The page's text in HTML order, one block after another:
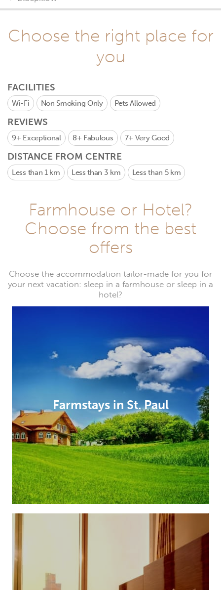
Choose the right place for
you
FACILITIES
Wi-Fi Non Smoking Only Pets Allowed
REVIEWS
9+ Exceptional 8+ Fabulous 7+ Very Good
DISTANCE FROM CENTRE
Less than 1 km Less than 3 km Less than 5 km
Farmhouse or Hotel?
Choose from the best
offers
Choose the accommodation tailor-made for you for
your next vacation: sleep in a farmhouse or sleep in a
hotel?
Farmstays in St. Paul